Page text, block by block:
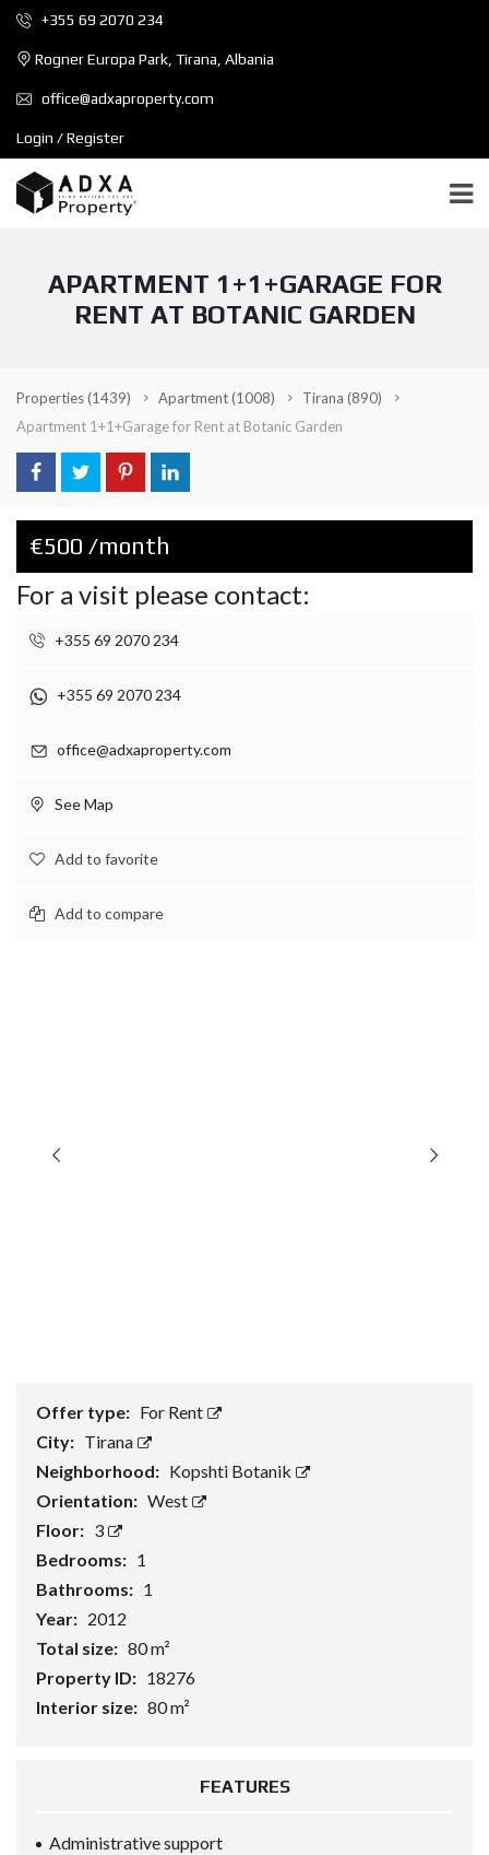
+355 69 2070 234
Rogner Europa Park, Tirana, Albania
office@adxaproperty.com
Login / Register
APARTMENT 1+1+GARAGE FOR
RENT AT BOTANIC GARDEN
Properties(1439) Apartment(1008) Tirana (890)
Apartment 1+1+Garage for Rent at Botanic Garden
€500 /month
For a visit please contact:
+355 69 2070 234
+355 69 2070 234
office@adxaproperty.com
See Map
Add to favorite
Add to compare
Offer type: For Rent
City: Tirana
Neighborhood: Kopshti Botanik
Orientation: West
Floor: 3
Bedrooms: 1
Bathrooms: 1
Year: 2012
Total size: 80 m²
Property ID: 18276
Interior size: 80 m²
FEATURES
Administrative support